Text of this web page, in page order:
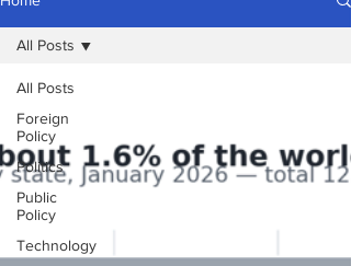
All Posts
Foreign
Policy
Politics
Public
Policy
Technology
All Posts